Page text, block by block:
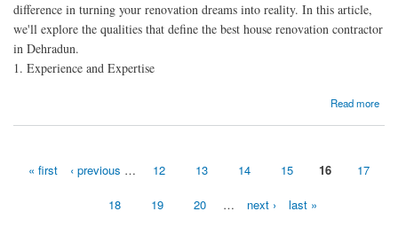
difference in turning your renovation dreams into reality. In this article,
we'll explore the qualities that define the best house renovation contractor
in Dehradun.
1. Experience and Expertise
Read more
about The Best House Renovation Contractor in Dehradun: Transforming Dreams into
Pages
« first ‹ previous … 12 13 14 15 16 17
18 19 20 … next › last »